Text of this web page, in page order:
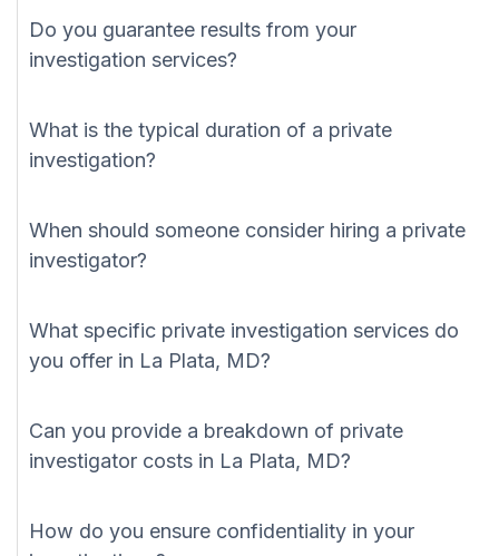
Do you guarantee results from your
investigation services?
What is the typical duration of a private
investigation?
When should someone consider hiring a private
investigator?
What specific private investigation services do
you offer in La Plata, MD?
Can you provide a breakdown of private
investigator costs in La Plata, MD?
How do you ensure confidentiality in your